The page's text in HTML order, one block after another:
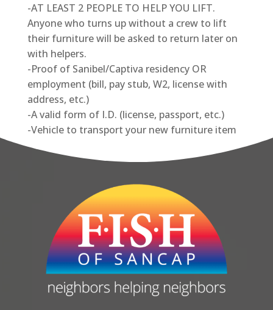
-AT LEAST 2 PEOPLE TO HELP YOU LIFT.
Anyone who turns up without a crew to lift
their furniture will be asked to return later on
with helpers.
-Proof of Sanibel/Captiva residency OR
employment (bill, pay stub, W2, license with
address, etc.)
-A valid form of I.D. (license, passport, etc.)
-Vehicle to transport your new furniture item